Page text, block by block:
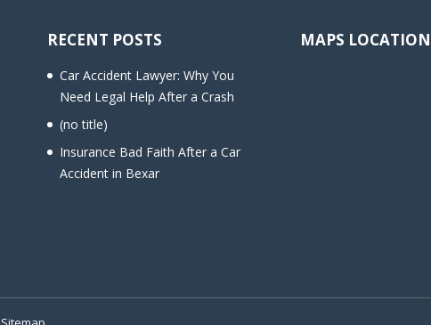
RECENT POSTS
Car Accident Lawyer: Why You
Need Legal Help After a Crash
(no title)
Insurance Bad Faith After a Car
Accident in Bexar
MAPS LOCATION